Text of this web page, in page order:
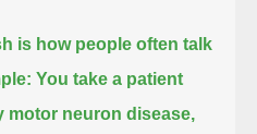
is how people often talk
You take a patient
motor neuron disease,